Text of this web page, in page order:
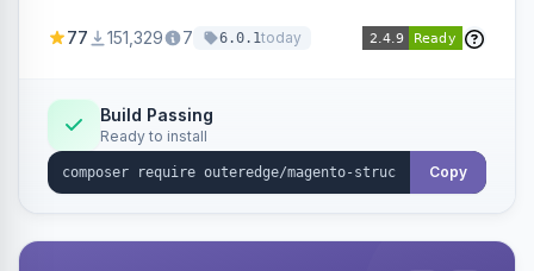
engines.
77 151,329 7 6.0.1today
Build Passing
Ready to install
Copy